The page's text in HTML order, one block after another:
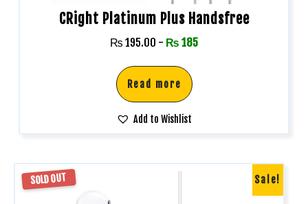
CRight Platinum Plus Handsfree
₨ 195.00 - ₨ 185
Read more
Add to Wishlist
SOLD OUT Sale!